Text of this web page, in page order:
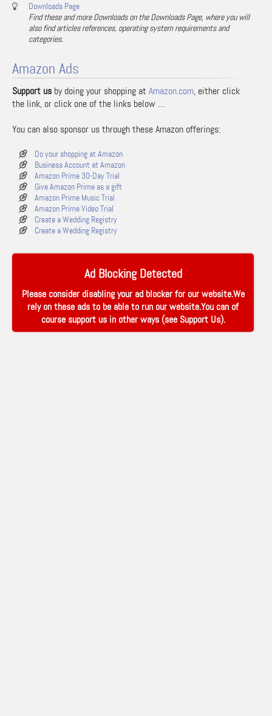
Downloads Page
Find these and more Downloads on the Downloads Page, where you will
also find articles references, operating system requirements and
categories.
Amazon Ads
Support us by doing your shopping at Amazon.com, either click
the link, or click one of the links below …
You can also sponsor us through these Amazon offerings:
Do your shopping at Amazon
Business Account at Amazon
Amazon Prime 30-Day Trial
Give Amazon Prime as a gift
Amazon Prime Music Trial
Amazon Prime Video Trial
Create a Wedding Registry
Create a Wedding Registry
Ad Blocking Detected
Please consider disabling your ad blocker for our website.We
rely on these ads to be able to run our website.You can of
course support us in other ways (see Support Us).